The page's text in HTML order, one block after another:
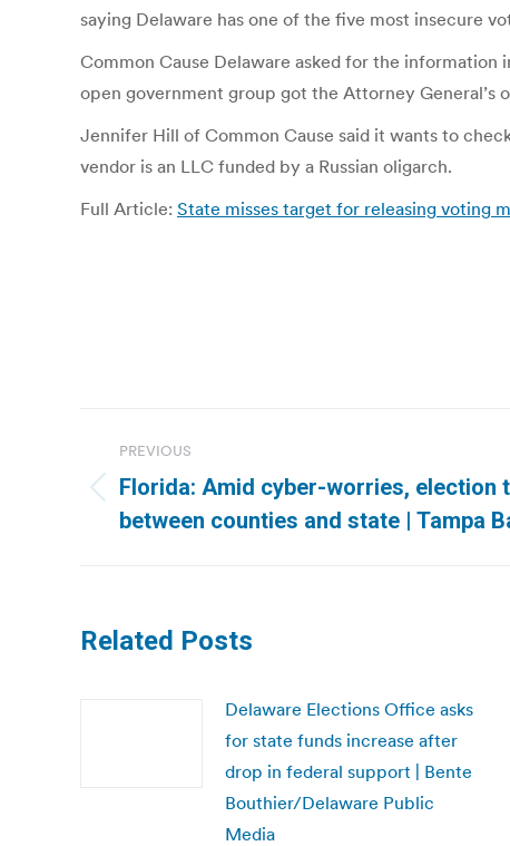
saying Delaware has one of the five most insecure
Common Cause Delaware asked for the information
open government group got the Attorney
Jennifer Hill of Common Cause said it wants to
vendor is an LLC funded by a Russian oligarch.
Full Article: State misses target for releasing voting
navigation
PREVIOUS
Previous
post:
Florida: Amid cyber-worries, election
between counties and state | Tampa
Related Posts
Delaware Elections Office asks
for state funds increase after
drop in federal support | Bente
Bouthier/Delaware Public
Media